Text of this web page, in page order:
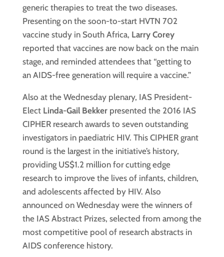
generic therapies to treat the two diseases.
Presenting on the soon-to-start HVTN 702
vaccine study in South Africa, Larry Corey
reported that vaccines are now back on the main
stage, and reminded attendees that “getting to
an AIDS-free generation will require a vaccine.”
Also at the Wednesday plenary, IAS President-
Elect Linda-Gail Bekkerpresented the 2016 IAS
CIPHER research awards to seven outstanding
investigators in paediatric HIV. This CIPHER grant
round is the largest in the initiative’s history,
providing US$1.2 million for cutting edge
research to improve the lives of infants, children,
and adolescents affected by HIV. Also
announced on Wednesday were the winners of
the IAS Abstract Prizes, selected from among the
most competitive pool of research abstracts in
AIDS conference history.